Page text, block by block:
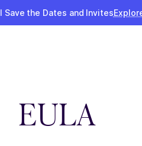
Save the Dates and Invites
EULA